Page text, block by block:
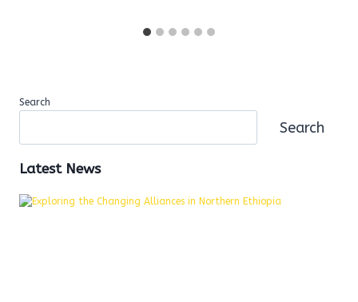
Search
Search
Latest News